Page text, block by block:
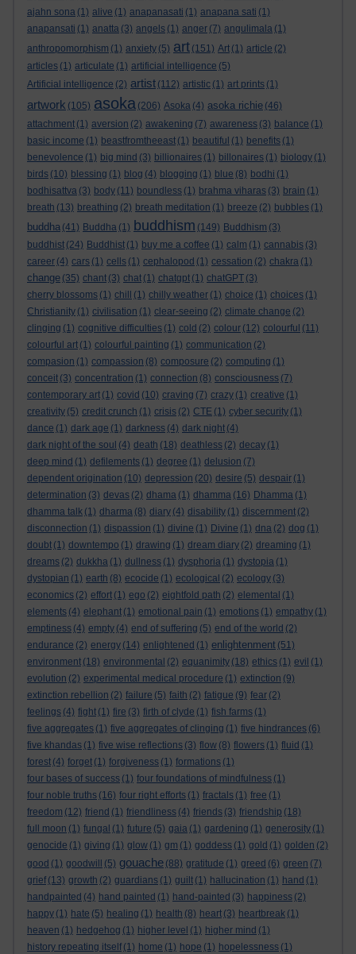
ajahn sona (1) alive (1) anapanasati (1) anapana sati (1)
anapansati (1) anatta (3) angels (1) anger (7) angulimala (1)
anthropomorphism (1) anxiety (5) art (151) Art (1) article (2)
articles (1) articulate (1) artificial intelligence (5)
Artificial intelligence (2) artist (112) artistic (1) art prints (1)
artwork (105) asoka (206) Asoka (4) asoka richie (46)
attachment (1) aversion (2) awakening (7) awareness (3) balance (1)
basic income (1) beastfromtheeast (1) beautiful (1) benefits (1)
benevolence (1) big mind (3) billionaires (1) billonaires (1) biology (1)
birds (10) blessing (1) blog (4) blogging (1) blue (8) bodhi (1)
bodhisattva (3) body (11) boundless (1) brahma viharas (3) brain (1)
breath (13) breathing (2) breath meditation (1) breeze (2) bubbles (1)
buddha (41) Buddha (1) buddhism (149) Buddhism (3)
buddhist (24) Buddhist (1) buy me a coffee (1) calm (1) cannabis (3)
career (4) cars (1) cells (1) cephalopod (1) cessation (2) chakra (1)
change (35) chant (3) chat (1) chatgpt (1) chatGPT (3)
cherry blossoms (1) chill (1) chilly weather (1) choice (1) choices (1)
Christianity (1) civilisation (1) clear-seeing (2) climate change (2)
clinging (1) cognitive difficulties (1) cold (2) colour (12) colourful (11)
colourful art (1) colourful painting (1) communication (2)
compasion (1) compassion (8) composure (2) computing (1)
conceit (3) concentration (1) connection (8) consciousness (7)
contemporary art (1) covid (10) craving (7) crazy (1) creative (1)
creativity (5) credit crunch (1) crisis (2) CTE (1) cyber security (1)
dance (1) dark age (1) darkness (4) dark night (4)
dark night of the soul (4) death (18) deathless (2) decay (1)
deep mind (1) defilements (1) degree (1) delusion (7)
dependent origination (10) depression (20) desire (5) despair (1)
determination (3) devas (2) dhama (1) dhamma (16) Dhamma (1)
dhamma talk (1) dharma (8) diary (4) disability (1) discernment (2)
disconnection (1) dispassion (1) divine (1) Divine (1) dna (2) dog (1)
doubt (1) downtempo (1) drawing (1) dream diary (2) dreaming (1)
dreams (2) dukkha (1) dullness (1) dysphoria (1) dystopia (1)
dystopian (1) earth (8) ecocide (1) ecological (2) ecology (3)
economics (2) effort (1) ego (2) eightfold path (2) elemental (1)
elements (4) elephant (1) emotional pain (1) emotions (1) empathy (1)
emptiness (4) empty (4) end of suffering (5) end of the world (2)
endurance (2) energy (14) enlightened (1) enlightenment (51)
environment (18) environmental (2) equanimity (18) ethics (1) evil (1)
evolution (2) experimental medical procedure (1) extinction (9)
extinction rebellion (2) failure (5) faith (2) fatigue (9) fear (2)
feelings (4) fight (1) fire (3) firth of clyde (1) fish farms (1)
five aggregates (1) five aggregates of clinging (1) five hindrances (6)
five khandas (1) five wise reflections (3) flow (8) flowers (1) fluid (1)
forest (4) forget (1) forgiveness (1) formations (1)
four bases of success (1) four foundations of mindfulness (1)
four noble truths (16) four right efforts (1) fractals (1) free (1)
freedom (12) friend (1) friendliness (4) friends (3) friendship (18)
full moon (1) fungal (1) future (5) gaia (1) gardening (1) generosity (1)
genocide (1) giving (1) glow (1) gm (1) goddess (1) gold (1) golden (2)
good (1) goodwill (5) gouache (88) gratitude (1) greed (6) green (7)
grief (13) growth (2) guardians (1) guilt (1) hallucination (1) hand (1)
handpainted (4) hand painted (1) hand-painted (3) happiness (2)
happy (1) hate (5) healing (1) health (8) heart (3) heartbreak (1)
heaven (1) hedgehog (1) higher level (1) higher mind (1)
history repeating itself (1) home (1) hope (1) hopelessness (1)